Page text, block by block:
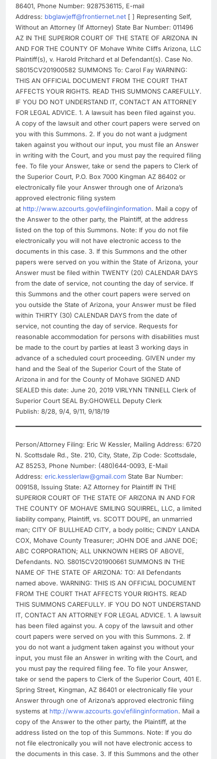
86401, Phone Number: 9287536115, E-mail
Address: bbglawjeff@frontiernet.net [ ] Representing Self,
Without an Attorney (If Attorney) State Bar Number: 011496
AZ IN THE SUPERIOR COURT OF THE STATE OF ARIZONA IN
AND FOR THE COUNTY OF Mohave White Cliffs Arizona, LLC
Plaintiff(s), v. Harold Pritchard et al Defendant(s). Case No.
S8015CV201900582 SUMMONS To: Carol Fay WARNING:
THIS AN OFFICIAL DOCUMENT FROM THE COURT THAT
AFFECTS YOUR RIGHTS. READ THIS SUMMONS CAREFULLY.
IF YOU DO NOT UNDERSTAND IT, CONTACT AN ATTORNEY
FOR LEGAL ADVICE. 1. A lawsuit has been filed against you.
A copy of the lawsuit and other court papers were served on
you with this Summons. 2. If you do not want a judgment
taken against you without our input, you must file an Answer
in writing with the Court, and you must pay the required filing
fee. To file your Answer, take or send the papers to Clerk of
the Superior Court, P.O. Box 7000 Kingman AZ 86402 or
electronically file your Answer through one of Arizona’s
approved electronic filing system
at http://www.azcourts.gov/efilinginformation. Mail a copy of
the Answer to the other party, the Plaintiff, at the address
listed on the top of this Summons. Note: If you do not file
electronically you will not have electronic access to the
documents in this case. 3. If this Summons and the other
papers were served on you within the State of Arizona, your
Answer must be filed within TWENTY (20) CALENDAR DAYS
from the date of service, not counting the day of service. If
this Summons and the other court papers were served on
you outside the State of Arizona, your Answer must be filed
within THIRTY (30) CALENDAR DAYS from the date of
service, not counting the day of service. Requests for
reasonable accommodation for persons with disabilities must
be made to the court by parties at least 3 working days in
advance of a scheduled court proceeding. GIVEN under my
hand and the Seal of the Superior Court of the State of
Arizona in and for the County of Mohave SIGNED AND
SEALED this date: June 20, 2019 VIRLYNN TINNELL Clerk of
Superior Court SEAL By:GHOWELL Deputy Clerk
Publish: 8/28, 9/4, 9/11, 9/18/19
Person/Attorney Filing: Eric W Kessler, Mailing Address: 6720
N. Scottsdale Rd., Ste. 210, City, State, Zip Code: Scottsdale,
AZ 85253, Phone Number: (480)644-0093, E-Mail
Address: eric.kesslerlaw@gmail.com State Bar Number:
009158, Issuing State: AZ Attorney for Plaintiff IN THE
SUPERIOR COURT OF THE STATE OF ARIZONA IN AND FOR
THE COUNTY OF MOHAVE SMILING SQUIRREL, LLC, a limited
liability company, Plaintiff, vs. SCOTT DOUPE, an unmarried
man; CITY OF BULLHEAD CITY, a body politic; CINDY LANDA
COX, Mohave County Treasurer; JOHN DOE and JANE DOE;
ABC CORPORATION; ALL UNKNOWN HEIRS OF ABOVE,
Defendants. NO. S8015CV201900661 SUMMONS IN THE
NAME OF THE STATE OF ARIZONA: TO: All Defendants
named above. WARNING: THIS IS AN OFFICIAL DOCUMENT
FROM THE COURT THAT AFFECTS YOUR RIGHTS. READ
THIS SUMMONS CAREFULLY. IF YOU DO NOT UNDERSTAND
IT, CONTACT AN ATTORNEY FOR LEGAL ADVICE. 1. A lawsuit
has been filed against you. A copy of the lawsuit and other
court papers were served on you with this Summons. 2. If
you do not want a judgment taken against you without your
input, you must file an Answer in writing with the Court, and
you must pay the required filing fee. To file your Answer,
take or send the papers to Clerk of the Superior Court, 401 E.
Spring Street, Kingman, AZ 86401 or electronically file your
Answer through one of Arizona’s approved electronic filing
systems at http://www.azcourts.gov/efilinginformation. Mail a
copy of the Answer to the other party, the Plaintiff, at the
address listed on the top of this Summons. Note: If you do
not file electronically you will not have electronic access to
the documents in this case. 3. If this Summons and the other